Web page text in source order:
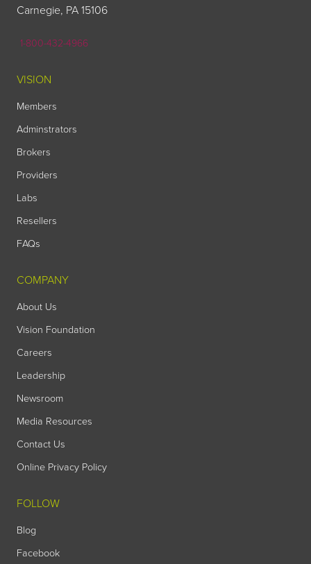
Carnegie, PA 15106
1-800-432-4966
VISION
Members
Adminstrators
Brokers
Providers
Labs
Resellers
FAQs
COMPANY
About Us
Vision Foundation
Careers
Leadership
Newsroom
Media Resources
Contact Us
Online Privacy Policy
FOLLOW
Blog
Facebook